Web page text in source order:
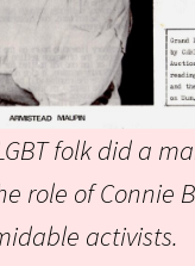
folk did a
role of Connie
activists.